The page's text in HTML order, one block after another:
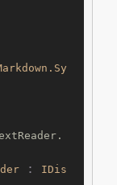
:
IDis